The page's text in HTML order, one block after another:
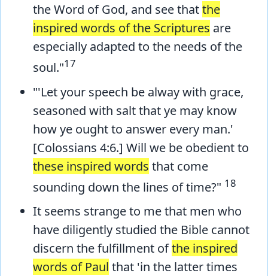
the Word of God, and see thatthe
inspired words of the Scriptures are
especially adapted to the needs of the
soul."17
"'Let your speech be alway with grace,
seasoned with salt that ye may know
how ye ought to answer every man.'
[Colossians 4:6.] Will we be obedient to
these inspired words that come
sounding down the lines of time?" 18
It seems strange to me that men who
have diligently studied the Bible cannot
discern the fulfillment ofthe inspired
words of Paul that 'in the latter times